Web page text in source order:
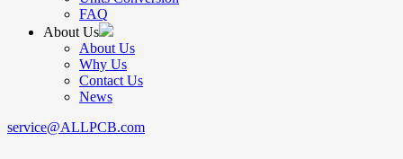
FAQ
About Us
About Us
Why Us
Contact Us
News
service@ALLPCB.com